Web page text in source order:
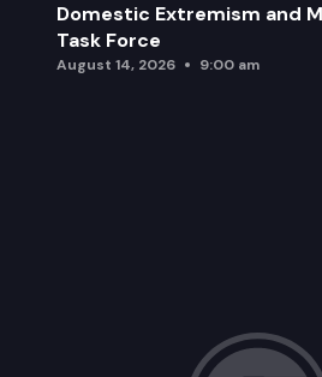
Domestic Extremism and
Task Force
August 14, 2026 9:00 am